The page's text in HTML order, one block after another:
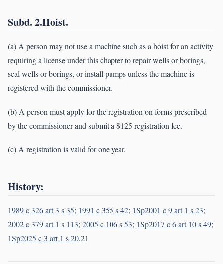
Subd. 2.Hoist.
(a) A person may not use a machine such as a hoist for an activity
requiring a license under this chapter to repair wells or borings,
seal wells or borings, or install pumps unless the machine is
registered with the commissioner.
(b) A person must apply for the registration on forms prescribed
by the commissioner and submit a $125 registration fee.
(c) A registration is valid for one year.
History:
1989 c 326 art 3 s 35; 1991 c 355 s 42; 1Sp2001 c 9 art 1 s 23;
2002 c 379 art 1 s 113;2005 c 106 s 53; 1Sp2017 c 6 art 10 s 49;
1Sp2025 c 3 art 1 s 20,21